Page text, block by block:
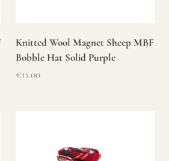
Knitted Wool Magnet Sheep MBF
Bobble Hat Solid Purple
Sale price
€11.00